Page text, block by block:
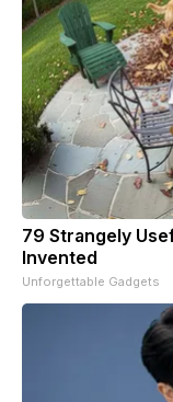
79 Strangely
Invented
Unforgettable Gadgets